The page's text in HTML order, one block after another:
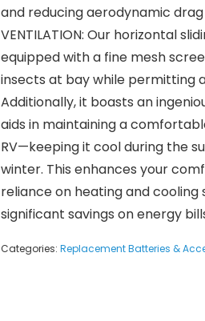
and reducing aerodynamic
VENTILATION: Our horizontal
equipped with a fine mesh
insects at bay while permitting
Additionally, it boasts an
aids in maintaining a
RV—keeping it cool during the
winter. This enhances your
reliance on heating and cooling
significant savings on energy
Categories: Replacement Batteries &